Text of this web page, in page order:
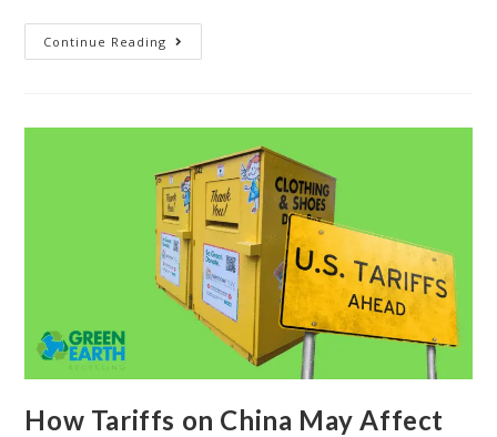
Continue Reading
How Tariffs on China May Affect